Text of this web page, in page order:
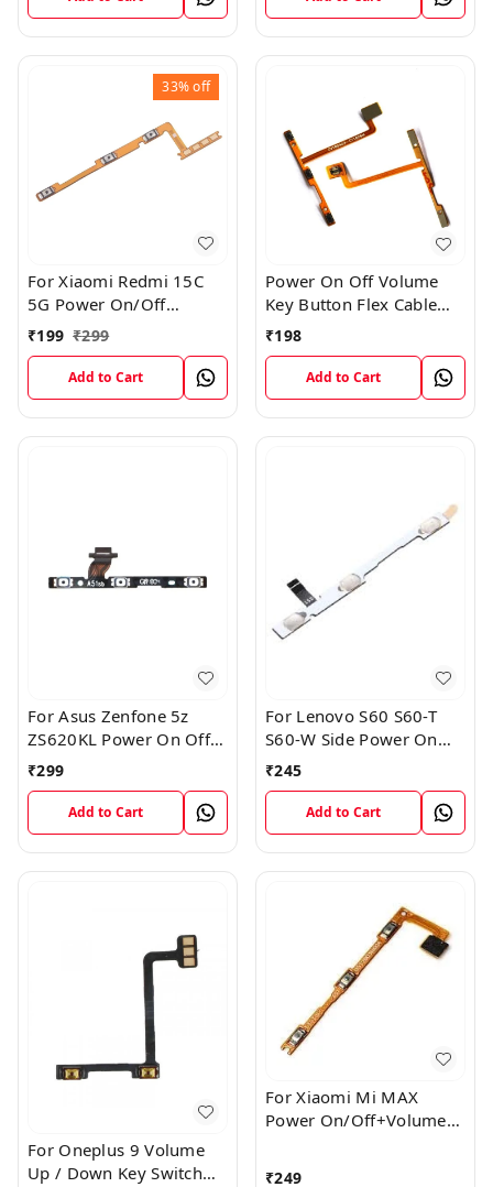
33%off
For Xiaomi Redmi 15C
5G Power On/Off
Volume Key Button
₹199 ₹299
Add to Cart
Power On Off Volume
Key Button Flex Cable
Patta For Vivo Y85
₹198
Add to Cart
For Asus Zenfone 5z
ZS620KL Power On Off
Volume Button Key Flex
₹299
Add to Cart
For Lenovo S60 S60-T
S60-W Side Power On
Off Volume Button Key
₹245
Add to Cart
For Oneplus 9 Volume
Up / Down Key Switch
For Xiaomi Mi MAX
Power On/Off+Volume
₹249